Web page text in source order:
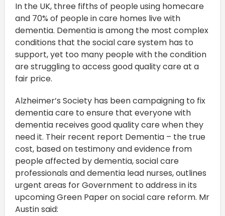
In the UK, three fifths of people using homecare
and 70% of people in care homes live with
dementia. Dementia is among the most complex
conditions that the social care system has to
support, yet too many people with the condition
are struggling to access good quality care at a
fair price.
Alzheimer’s Society has been campaigning to fix
dementia care to ensure that everyone with
dementia receives good quality care when they
need it. Their recent report Dementia – the true
cost, based on testimony and evidence from
people affected by dementia, social care
professionals and dementia lead nurses, outlines
urgent areas for Government to address in its
upcoming Green Paper on social care reform. Mr
Austin said: